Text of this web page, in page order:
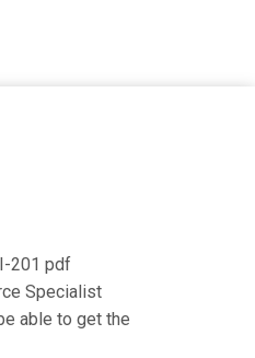
201 pdf
Specialist
able to get the